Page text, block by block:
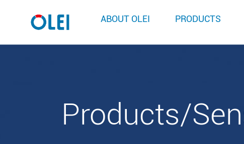
ABOUT OLEI PRODUCTS
Products/